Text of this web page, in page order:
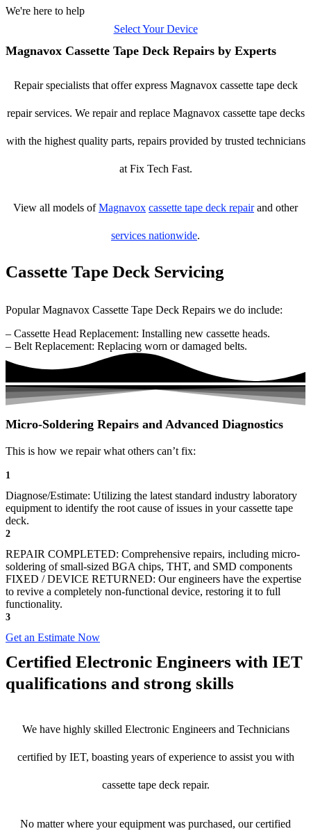
We're here to help
Select Your Device
Magnavox Cassette Tape Deck Repairs by Experts
Repair specialists that offer express Magnavox cassette tape deck
repair services. We repair and replace Magnavox cassette tape decks
with the highest quality parts, repairs provided by trusted technicians
at Fix Tech Fast.
View all models ofMagnavox cassette tape deck repairand other
services nationwide.
Cassette Tape Deck Servicing
Popular Magnavox Cassette Tape Deck Repairs we do include:
– Cassette Head Replacement: Installing new cassette heads.
– Belt Replacement: Replacing worn or damaged belts.
Micro-Soldering Repairs and Advanced Diagnostics
This is how we repair what others can’t fix:
1
Diagnose/Estimate: Utilizing the latest standard industry laboratory
equipment to identify the root cause of issues in your cassette tape
deck.
2
REPAIR COMPLETED: Comprehensive repairs, including micro-
soldering of small-sized BGA chips, THT, and SMD components
FIXED / DEVICE RETURNED: Our engineers have the expertise
to revive a completely non-functional device, restoring it to full
functionality.
3
Get an Estimate Now
Certified Electronic Engineers with IET
qualifications and strong skills
We have highly skilled Electronic Engineers and Technicians
certified by IET, boasting years of experience to assist you with
cassette tape deck repair.
No matter where your equipment was purchased, our certified